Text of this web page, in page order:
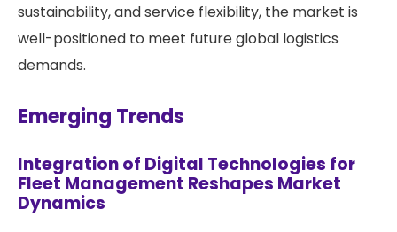
sustainability, and service flexibility, the market is
well-positioned to meet future global logistics
demands.
Emerging Trends
Integration of Digital Technologies for
Fleet Management Reshapes Market
Dynamics